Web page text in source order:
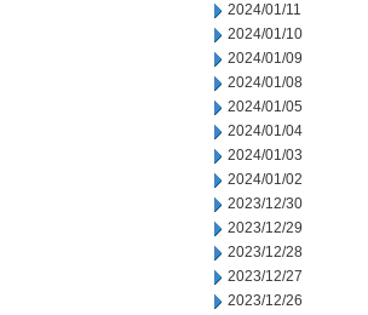
2024/01/11
2024/01/10
2024/01/09
2024/01/08
2024/01/05
2024/01/04
2024/01/03
2024/01/02
2023/12/30
2023/12/29
2023/12/28
2023/12/27
2023/12/26